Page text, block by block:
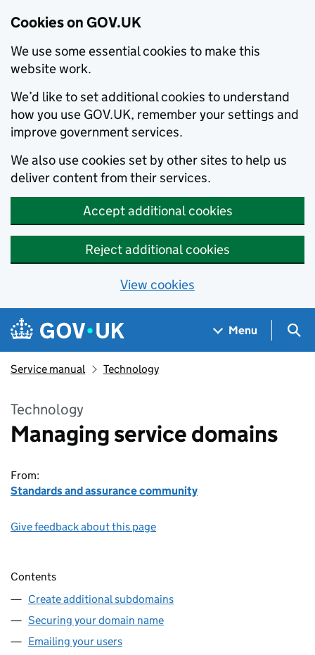
Cookies on GOV.UK
We use some essential cookies to make this
website work.
We’d like to set additional cookies to understand
how you use GOV.UK, remember your settings and
improve government services.
We also use cookies set by other sites to help us
deliver content from their services.
Accept additional cookies
Reject additional cookies
View cookies
Skip to main content
Navigation menu
Menu
Service manual Technology
Technology
Managing service domains
From:
Standards and assurance community
Give feedback about this page
Contents
Create additional subdomains
Securing your domain name
Emailing your users